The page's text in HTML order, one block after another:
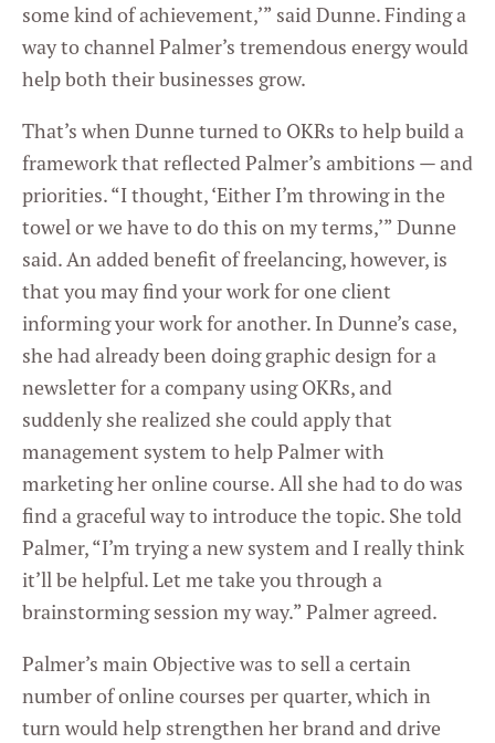
some kind of achievement,’” said Dunne. Finding a
way to channel Palmer’s tremendous energy would
help both their businesses grow.
That’s when Dunne turned to OKRs to help build a
framework that reflected Palmer’s ambitions — and
priorities. “I thought, ‘Either I’m throwing in the
towel or we have to do this on my terms,’” Dunne
said. An added benefit of freelancing, however, is
that you may find your work for one client
informing your work for another. In Dunne’s case,
she had already been doing graphic design for a
newsletter for a company using OKRs, and
suddenly she realized she could apply that
management system to help Palmer with
marketing her online course. All she had to do was
find a graceful way to introduce the topic. She told
Palmer, “I’m trying a new system and I really think
it’ll be helpful. Let me take you through a
brainstorming session my way.” Palmer agreed.
Palmer’s main Objective was to sell a certain
number of online courses per quarter, which in
turn would help strengthen her brand and drive